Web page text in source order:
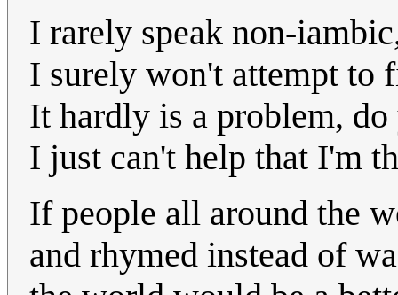
I rarely speak non-
I surely won't attempt to
It hardly is a problem,
I just can't help that I'm
If people all around the
and rhymed instead of